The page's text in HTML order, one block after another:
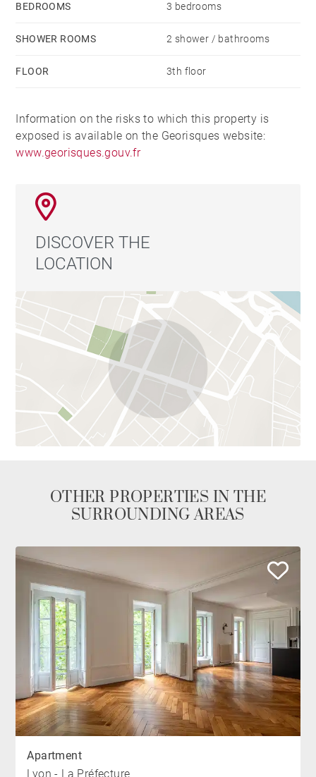
BEDROOMS 3 bedrooms
SHOWER ROOMS 2 shower / bathrooms
FLOOR 3th floor
Information on the risks to which this property is
exposed is available on the Georisques website:
www.georisques.gouv.fr
DISCOVER THE
LOCATION
OTHER PROPERTIES IN THE
SURROUNDING AREAS
Apartment
Lyon - La Préfecture